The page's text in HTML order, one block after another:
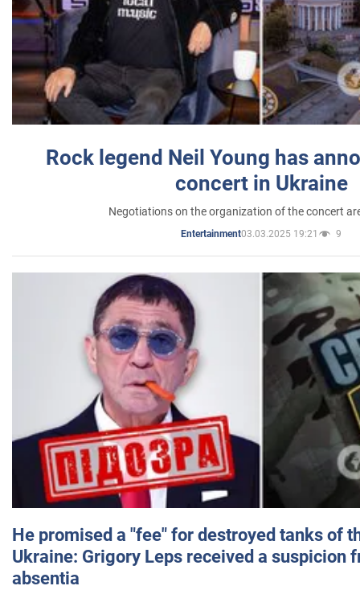
Rock legend Neil Young has
concert in Ukraine
Negotiations on the organization of the concert
Entertainment03.03.2025 19:21 9
He promised a "fee" for destroyed tanks of
Ukraine: Grigory Leps received a suspicion
absentia